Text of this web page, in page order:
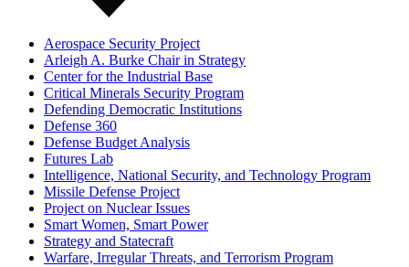
Aerospace Security Project
Arleigh A. Burke Chair in Strategy
Center for the Industrial Base
Critical Minerals Security Program
Defending Democratic Institutions
Defense 360
Defense Budget Analysis
Futures Lab
Intelligence, National Security, and Technology Program
Missile Defense Project
Project on Nuclear Issues
Smart Women, Smart Power
Strategy and Statecraft
Warfare, Irregular Threats, and Terrorism Program